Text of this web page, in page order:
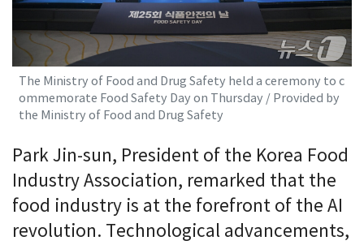
The Ministry of Food and Drug Safety held a ceremony to c
ommemorate Food Safety Day on Thursday / Provided by
the Ministry of Food and Drug Safety
Park Jin-sun, President of the Korea Food
Industry Association, remarked that the
food industry is at the forefront of the AI
revolution. Technological advancements,